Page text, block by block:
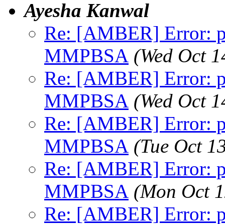
Ayesha Kanwal
Re: [AMBER] Error:
MMPBSA (Wed Oct
Re: [AMBER] Error:
MMPBSA (Wed Oct
Re: [AMBER] Error:
MMPBSA (Tue Oct
Re: [AMBER] Error:
MMPBSA (Mon Oct
Re: [AMBER] Error: